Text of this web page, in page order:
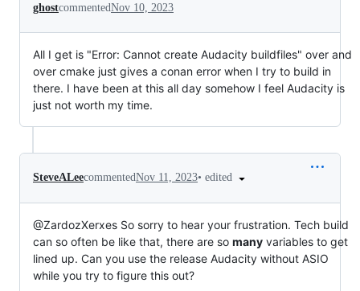
ghostcommentedNov 10, 2023
All I get is "Error: Cannot create Audacity buildfiles" over and
over cmake just gives a conan error when I try to build in
there. I have been at this all day somehow I feel Audacity is
just not worth my time.
SteveALeecommentedNov 11, 2023• edited
@ZardozXerxes So sorry to hear your frustration. Tech build
can so often be like that, there are so many variables to get
lined up. Can you use the release Audacity without ASIO
while you try to figure this out?